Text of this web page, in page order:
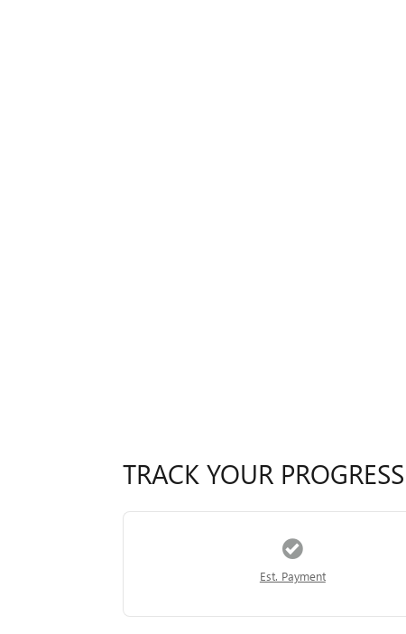
TRACK YOUR PROGRESS
Est. Payment